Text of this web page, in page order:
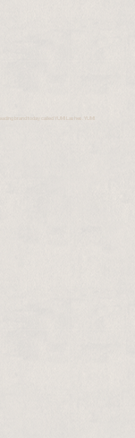
brand today called YUMI Lashes. YUMI